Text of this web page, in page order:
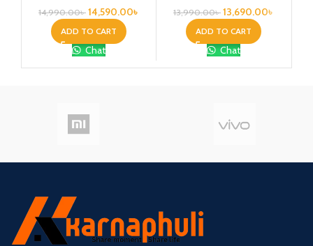
14,990.00৳ 14,590.00৳
ADD TO CART
Chat
13,990.00৳ 13,690.00৳
ADD TO CART
Chat